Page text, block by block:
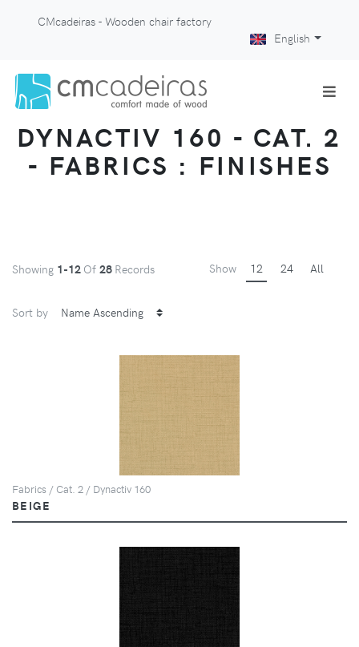
CMcadeiras - Wooden chair factory
English
DYNACTIV 160 - CAT. 2
- FABRICS : FINISHES
Showing 1-12 Of 28 Records Show 12 24 All
Sort by
Fabrics / Cat. 2 / Dynactiv 160
BEIGE